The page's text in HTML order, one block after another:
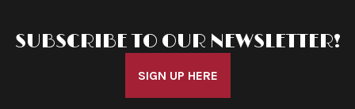
SUBSCRIBE TO OUR NEWSLETTER!
SIGN UP HERE